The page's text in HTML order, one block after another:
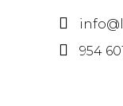
954